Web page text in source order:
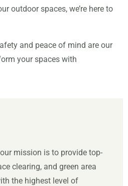
outdoor spaces, we’re here to
and peace of mind are our
your spaces with
mission is to provide top-
clearing, and green area
the highest level of